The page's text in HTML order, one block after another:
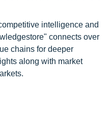
intelligence and
connects over
chains for deeper
along with market